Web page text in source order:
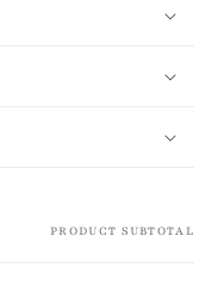
PRODUCT SUBTOTAL